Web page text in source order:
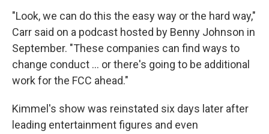
"Look, we can do this the easy way or the hard way,"
Carr said on a podcast hosted by Benny Johnson in
September. "These companies can find ways to
change conduct … or there's going to be additional
work for the FCC ahead."
Kimmel's show was reinstated six days later after
leading entertainment figures and even